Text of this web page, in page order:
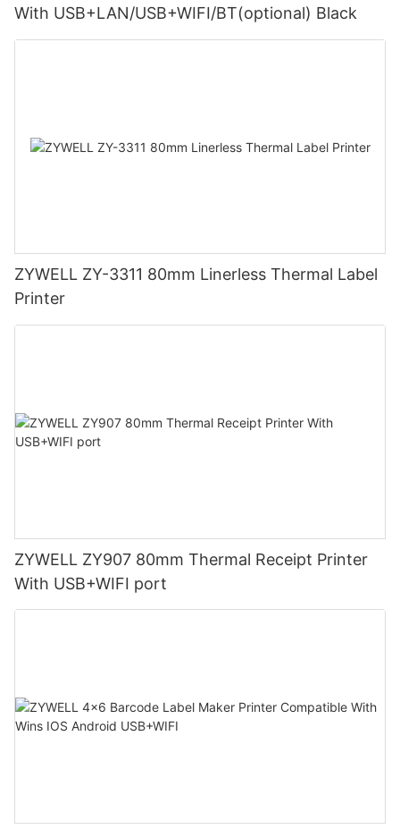
With USB+LAN/USB+WIFI/BT(optional) Black
ZYWELL ZY-3311 80mm Linerless Thermal Label
Printer
ZYWELL ZY907 80mm Thermal Receipt Printer
With USB+WIFI port